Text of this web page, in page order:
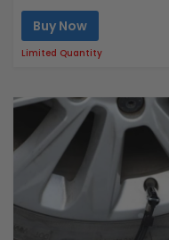
Buy Now
Limited Quantity